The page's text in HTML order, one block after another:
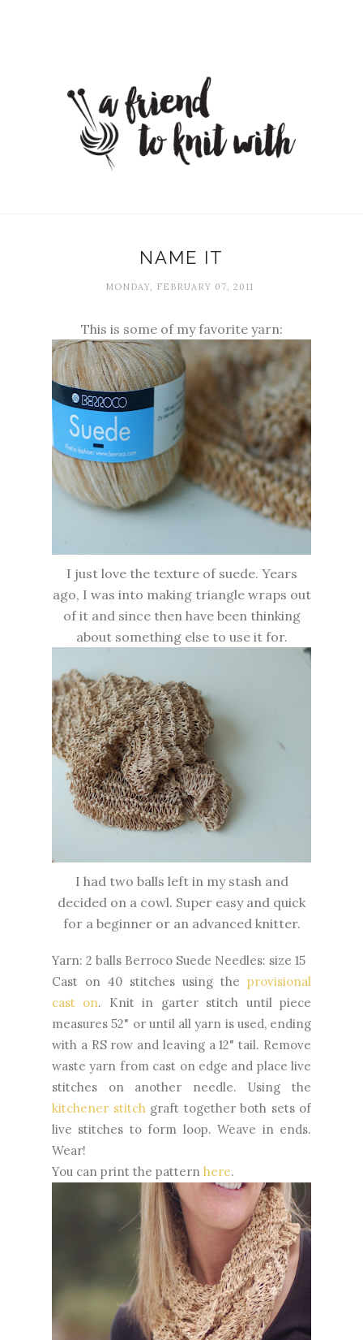
NAME IT
MONDAY, FEBRUARY 07, 2011
This is some of my favorite yarn:
I just love the texture of suede. Years
ago, I was into making triangle wraps out
of it and since then have been thinking
about something else to use it for.
I had two balls left in my stash and
decided on a cowl. Super easy and quick
for a beginner or an advanced knitter.
Yarn: 2 balls Berroco Suede Needles: size 15
Cast on 40 stitches using the provisional
cast on. Knit in garter stitch until piece
measures 52" or until all yarn is used, ending
with a RS row and leaving a 12" tail. Remove
waste yarn from cast on edge and place live
stitches on another needle. Using the
kitchener stitchgraft together both sets of
live stitches to form loop. Weave in ends.
Wear!
You can print the pattern here.